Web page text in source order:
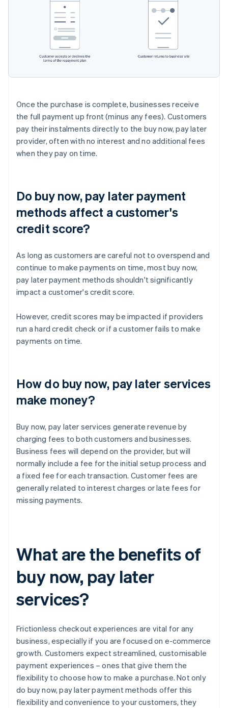
Once the purchase is complete, businesses receive
the full payment up front (minus any fees). Customers
pay their instalments directly to the buy now, pay later
provider, often with no interest and no additional fees
when they pay on time.
Do buy now, pay later payment
methods affect a customer's
credit score?
As long as customers are careful not to overspend and
continue to make payments on time, most buy now,
pay later payment methods shouldn't significantly
impact a customer's credit score.
However, credit scores may be impacted if providers
run a hard credit check or if a customer fails to make
payments on time.
How do buy now, pay later services
make money?
Buy now, pay later services generate revenue by
charging fees to both customers and businesses.
Business fees will depend on the provider, but will
normally include a fee for the initial setup process and
a fixed fee for each transaction. Customer fees are
generally related to interest charges or late fees for
missing payments.
What are the benefits of
buy now, pay later
services?
Frictionless checkout experiences are vital for any
business, especially if you are focused on e-commerce
growth. Customers expect streamlined, customisable
payment experiences – ones that give them the
flexibility to choose how to make a purchase. Not only
do buy now, pay later payment methods offer this
flexibility and convenience to your customers, they